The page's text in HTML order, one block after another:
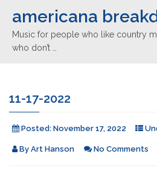
americana
Music for people who like country
who don’t …
11-17-2022
Posted: November 17, 2022
By Art Hanson No Comments